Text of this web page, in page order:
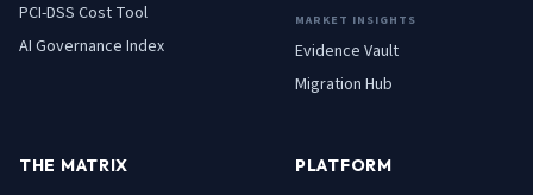
PCI-DSS Cost Tool
AI Governance Index
MARKET INSIGHTS
Evidence Vault
Migration Hub
THE MATRIX PLATFORM